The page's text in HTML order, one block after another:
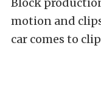
Block
motion and
car comes to